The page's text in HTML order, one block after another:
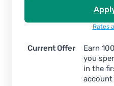
Rates
Current Offer
Earn
you
in the
account